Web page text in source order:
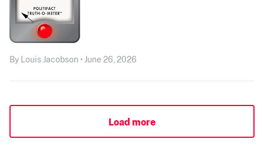
By Louis Jacobson • June 26, 2026
Load more